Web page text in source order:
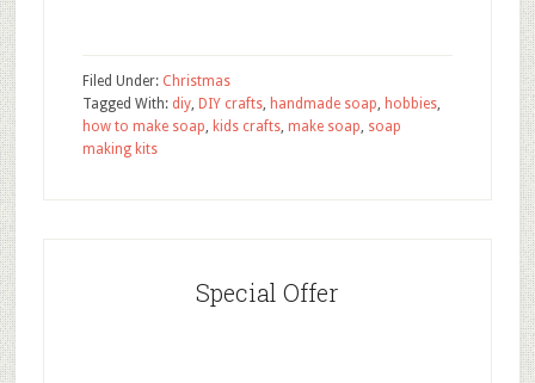
Filed Under: Christmas
Tagged With: diy, DIY crafts, handmade soap, hobbies,
how to make soap, kids crafts, make soap, soap
making kits
Special Offer